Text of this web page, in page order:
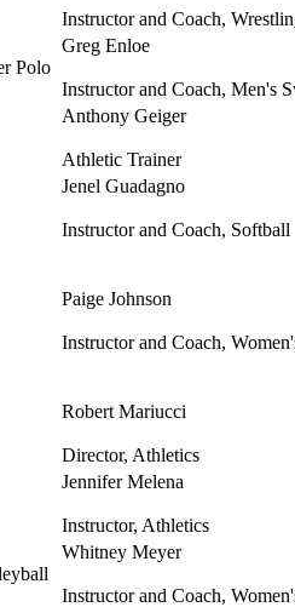
Instructor and Coach,
Greg Enloe
Instructor and Coach, Men's
Anthony Geiger
Athletic Trainer
Jenel Guadagno
Instructor and Coach, Softball
Paige Johnson
Instructor and Coach,
Robert Mariucci
Director, Athletics
Jennifer Melena
Instructor, Athletics
Whitney Meyer
Instructor and Coach,